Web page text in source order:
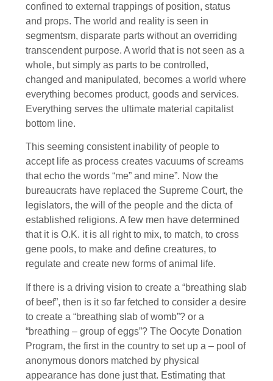
confined to external trappings of position, status
and props. The world and reality is seen in
segmentsm, disparate parts without an overriding
transcendent purpose. A world that is not seen as a
whole, but simply as parts to be controlled,
changed and manipulated, becomes a world where
everything becomes product, goods and services.
Everything serves the ultimate material capitalist
bottom line.
This seeming consistent inability of people to
accept life as process creates vacuums of screams
that echo the words “me” and mine”. Now the
bureaucrats have replaced the Supreme Court, the
legislators, the will of the people and the dicta of
established religions. A few men have determined
that it is O.K. it is all right to mix, to match, to cross
gene pools, to make and define creatures, to
regulate and create new forms of animal life.
If there is a driving vision to create a “breathing slab
of beef”, then is it so far fetched to consider a desire
to create a “breathing slab of womb”? or a
“breathing – group of eggs”? The Oocyte Donation
Program, the first in the country to set up a – pool of
anonymous donors matched by physical
appearance has done just that. Estimating that